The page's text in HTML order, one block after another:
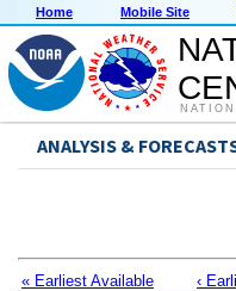
Home Mobile Site
ANALYSIS &
« Earliest Available ‹